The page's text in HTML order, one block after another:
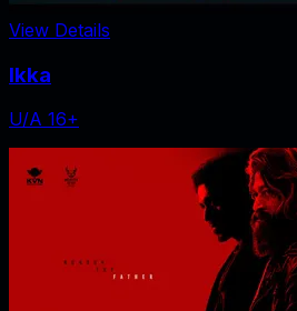
View Details
Ikka
U/A 16+